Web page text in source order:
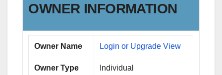
OWNER INFORMATION
Owner Name Login or Upgrade View
Owner Type Individual